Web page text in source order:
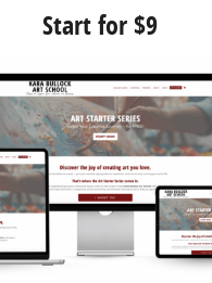
Start for $9